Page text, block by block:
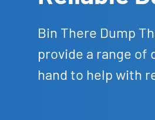
Bin There Dump
provide a range of
hand to help with